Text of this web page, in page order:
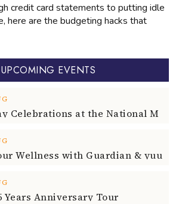
credit card statements to putting idle
here are the budgeting hacks that
UPCOMING EVENTS
Years Anniversary Tour